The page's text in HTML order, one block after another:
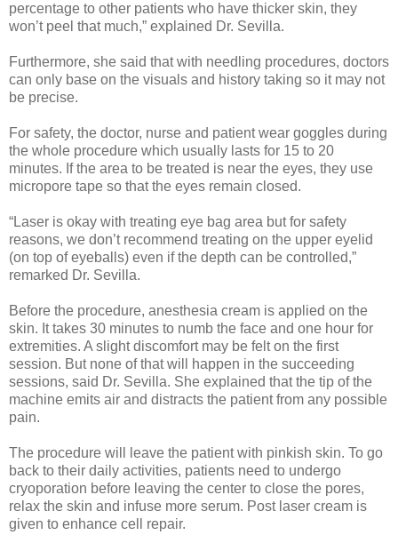
percentage to other patients who have thicker skin, they
won’t peel that much,” explained Dr. Sevilla.
Furthermore, she said that with needling procedures, doctors
can only base on the visuals and history taking so it may not
be precise.
For safety, the doctor, nurse and patient wear goggles during
the whole procedure which usually lasts for 15 to 20
minutes. If the area to be treated is near the eyes, they use
micropore tape so that the eyes remain closed.
“Laser is okay with treating eye bag area but for safety
reasons, we don’t recommend treating on the upper eyelid
(on top of eyeballs) even if the depth can be controlled,”
remarked Dr. Sevilla.
Before the procedure, anesthesia cream is applied on the
skin. It takes 30 minutes to numb the face and one hour for
extremities. A slight discomfort may be felt on the first
session. But none of that will happen in the succeeding
sessions, said Dr. Sevilla. She explained that the tip of the
machine emits air and distracts the patient from any possible
pain.
The procedure will leave the patient with pinkish skin. To go
back to their daily activities, patients need to undergo
cryoporation before leaving the center to close the pores,
relax the skin and infuse more serum. Post laser cream is
given to enhance cell repair.